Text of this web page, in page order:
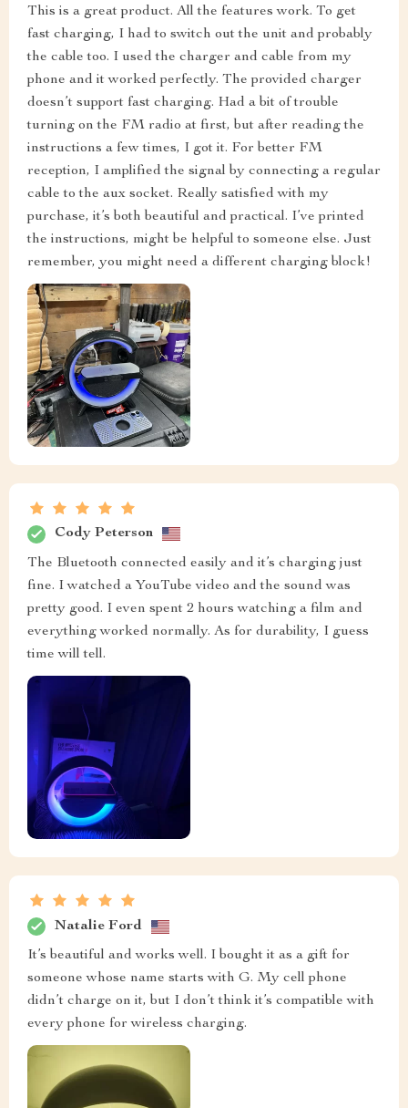
This is a great product. All the features work. To get
fast charging, I had to switch out the unit and probably
the cable too. I used the charger and cable from my
phone and it worked perfectly. The provided charger
doesn’t support fast charging. Had a bit of trouble
turning on the FM radio at first, but after reading the
instructions a few times, I got it. For better FM
reception, I amplified the signal by connecting a regular
cable to the aux socket. Really satisfied with my
purchase, it’s both beautiful and practical. I’ve printed
the instructions, might be helpful to someone else. Just
remember, you might need a different charging block!
Cody Peterson
The Bluetooth connected easily and it’s charging just
fine. I watched a YouTube video and the sound was
pretty good. I even spent 2 hours watching a film and
everything worked normally. As for durability, I guess
time will tell.
Natalie Ford
It’s beautiful and works well. I bought it as a gift for
someone whose name starts with G. My cell phone
didn’t charge on it, but I don’t think it’s compatible with
every phone for wireless charging.